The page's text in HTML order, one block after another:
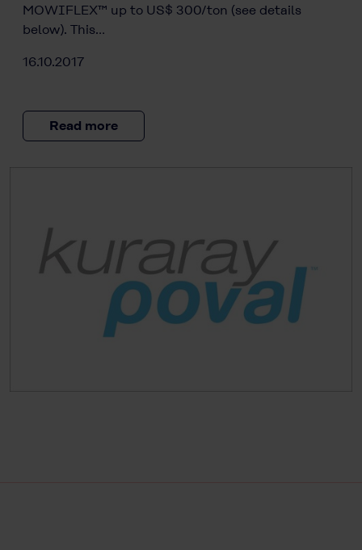
MOWIFLEX™ up to US$ 300/ton (see details
below). This…
16.10.2017
Read more